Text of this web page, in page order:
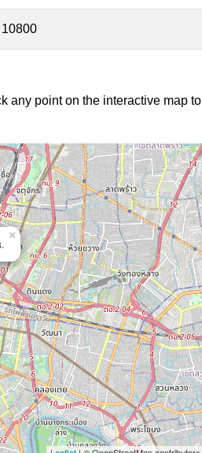
10800
any point on the interactive map to
×